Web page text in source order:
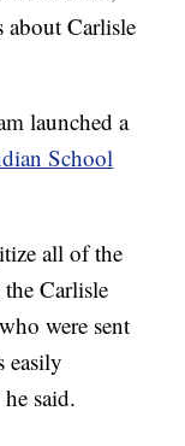
about Carlisle
launched a
School
all of the
Carlisle
were sent
easily
said.